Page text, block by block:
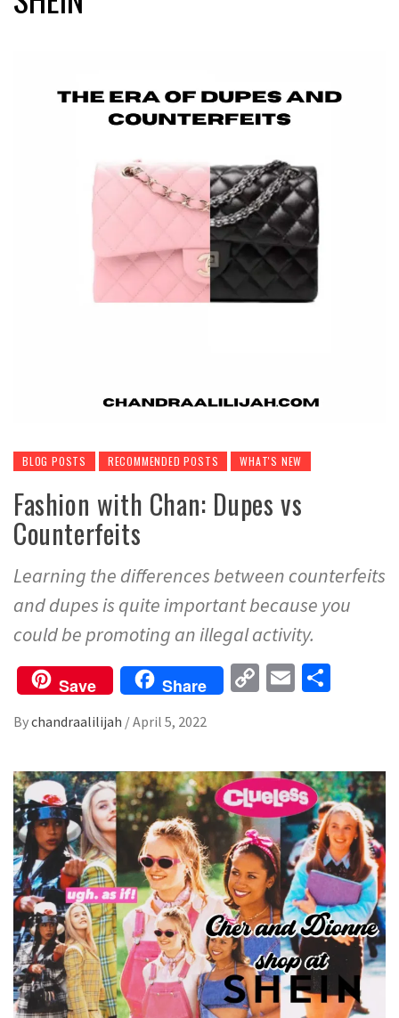
BLOG POSTS RECOMMENDED POSTS WHAT'S NEW
Fashion with Chan: Dupes vs
Counterfeits
Learning the differences between counterfeits
and dupes is quite important because you
could be promoting an illegal activity.
Save Share
CopyEmail
Bychandraalilijah /April 5, 2022